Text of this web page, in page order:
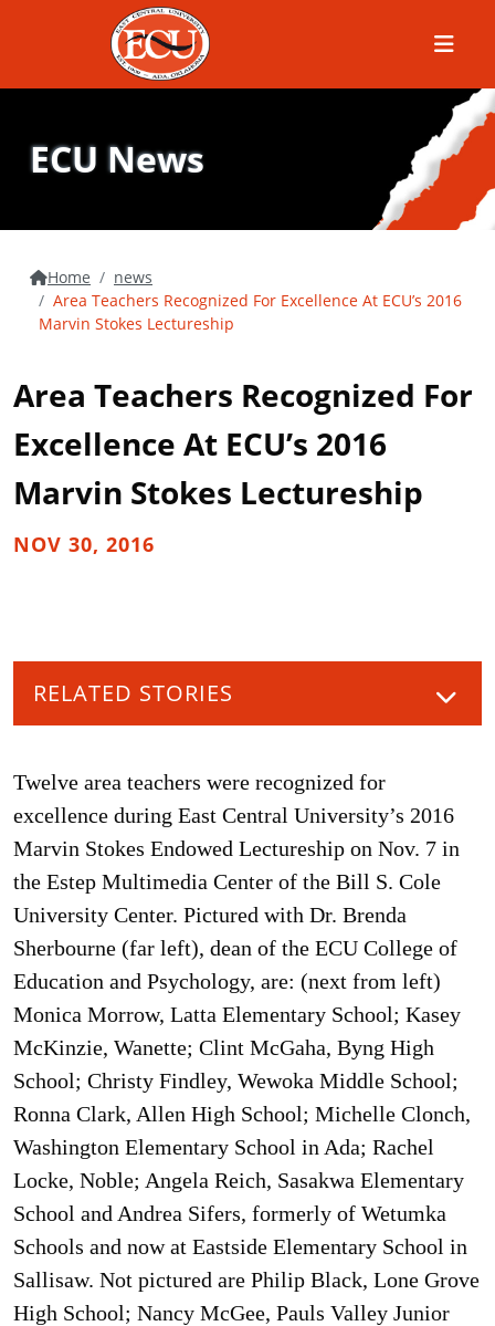
Menu
ECU News
Home
news
Area Teachers Recognized For Excellence At ECU’s 2016
Marvin Stokes Lectureship
Area Teachers Recognized For
Excellence At ECU’s 2016
Marvin Stokes Lectureship
NOV 30, 2016
RELATED STORIES
Twelve area teachers were recognized for
excellence during East Central University’s 2016
Marvin Stokes Endowed Lectureship on Nov. 7 in
the Estep Multimedia Center of the Bill S. Cole
University Center. Pictured with Dr. Brenda
Sherbourne (far left), dean of the ECU College of
Education and Psychology, are: (next from left)
Monica Morrow, Latta Elementary School; Kasey
McKinzie, Wanette; Clint McGaha, Byng High
School; Christy Findley, Wewoka Middle School;
Ronna Clark, Allen High School; Michelle Clonch,
Washington Elementary School in Ada; Rachel
Locke, Noble; Angela Reich, Sasakwa Elementary
School and Andrea Sifers, formerly of Wetumka
Schools and now at Eastside Elementary School in
Sallisaw. Not pictured are Philip Black, Lone Grove
High School; Nancy McGee, Pauls Valley Junior